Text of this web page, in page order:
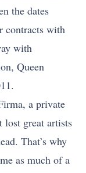
the dates
contracts with
with
Queen
a private
lost great artists
That’s why
as much of a